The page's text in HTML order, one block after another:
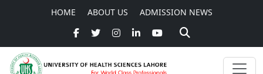
HOME ABOUT US ADMISSION NEWS